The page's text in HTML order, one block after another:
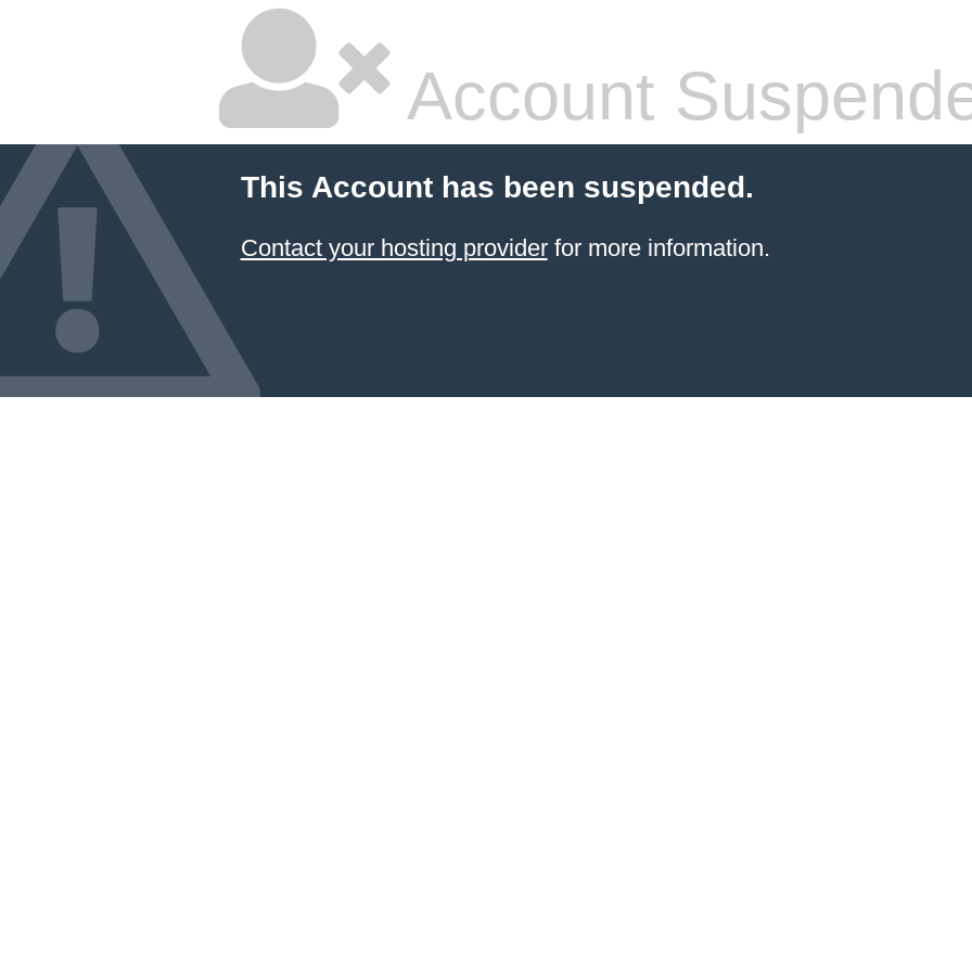
Account
This Account has been suspended.
Contact your hosting providerfor more information.